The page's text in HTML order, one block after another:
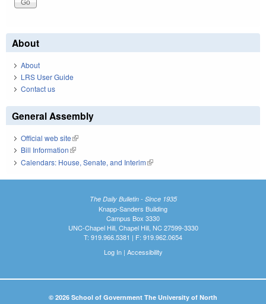
About
About
LRS User Guide
Contact us
General Assembly
Official web site(link is external)
Bill Information(link is external)
Calendars: House, Senate, and Interim(link is external)
The Daily Bulletin - Since 1935
Knapp-Sanders Building
Campus Box 3330
UNC-Chapel Hill, Chapel Hill, NC 27599-3330
T: 919.966.5381 | F: 919.962.0654
Log In| Accessibility
© 2026 School of Government The University of North